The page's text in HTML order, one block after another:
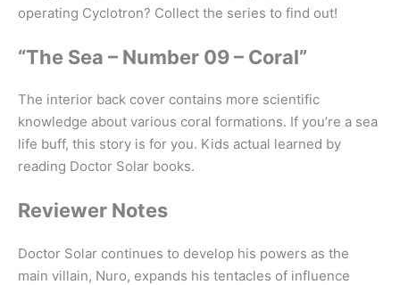
operating Cyclotron? Collect the series to find out!
“The Sea – Number 09 – Coral”
The interior back cover contains more scientific
knowledge about various coral formations. If you’re a sea
life buff, this story is for you. Kids actual learned by
reading Doctor Solar books.
Reviewer Notes
Doctor Solar continues to develop his powers as the
main villain, Nuro, expands his tentacles of influence